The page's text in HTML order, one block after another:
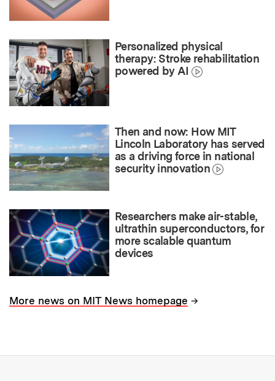
Personalized physical
therapy: Stroke rehabilitation
powered by AI
Then and now: How MIT
Lincoln Laboratory has served
as a driving force in national
security innovation
Researchers make air-stable,
ultrathin superconductors, for
more scalable quantum
devices
More news on MIT News homepage →